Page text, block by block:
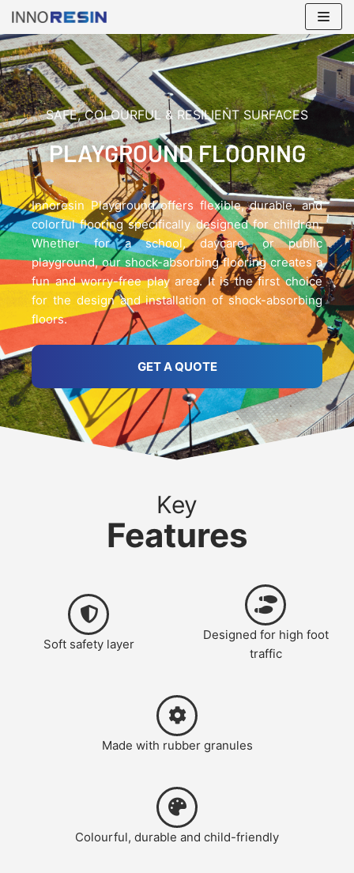
Skip
to
content
SAFE, COLOURFUL & RESILIENT SURFACES
PLAYGROUND FLOORING
Innoresin Playground offers flexible, durable, and
colorful flooring specifically designed for children.
Whether for a school, daycare, or public
playground, our shock-absorbing flooring creates a
fun and worry-free play area. It is the first choice
for the design and installation of shock-absorbing
floors.
GET A QUOTE
Key
Features
Soft safety layer
Designed for high foot
traffic
Made with rubber granules
Colourful, durable and child-friendly